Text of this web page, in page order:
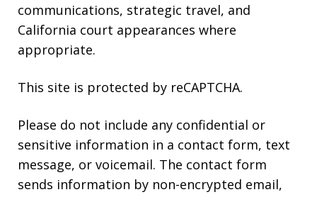
communications, strategic travel, and
California court appearances where
appropriate.
This site is protected by reCAPTCHA.
Please do not include any confidential or
sensitive information in a contact form, text
message, or voicemail. The contact form
sends information by non-encrypted email,